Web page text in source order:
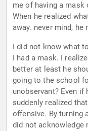
me of having a
When he realized
away. never mind, he
I did not know what
I had a mask. I
better at least he
going to the school
unobservant? Even if
suddenly realized
offensive. By turning
did not acknowledge